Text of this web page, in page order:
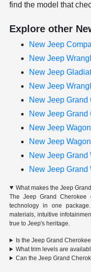
find the model that
Explore other
New Jeep
New Jeep
New Jeep
New Jeep
New Jeep Grand
New Jeep
New Jeep
New Jeep
New Jeep Grand
New Jeep Grand
What makes the Jeep
The Jeep Grand Cherokee
technology in one
materials, intuitive
true to Jeep's heritage.
Is the Jeep Grand
What trim levels are
Can the Jeep Grand